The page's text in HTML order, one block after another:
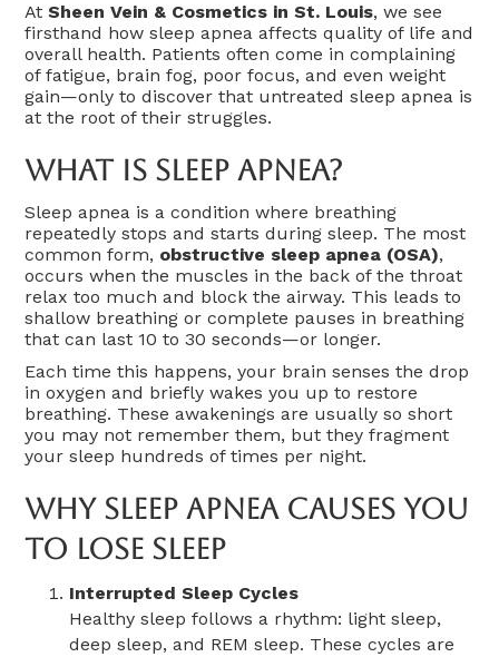
AtSheen Vein & Cosmetics in St. Louis, we see
firsthand how sleep apnea affects quality of life and
overall health. Patients often come in complaining
of fatigue, brain fog, poor focus, and even weight
gain—only to discover that untreated sleep apnea is
at the root of their struggles.
What Is Sleep Apnea?
Sleep apnea is a condition where breathing
repeatedly stops and starts during sleep. The most
common form, obstructive sleep apnea (OSA),
occurs when the muscles in the back of the throat
relax too much and block the airway. This leads to
shallow breathing or complete pauses in breathing
that can last 10 to 30 seconds—or longer.
Each time this happens, your brain senses the drop
in oxygen and briefly wakes you up to restore
breathing. These awakenings are usually so short
you may not remember them, but they fragment
your sleep hundreds of times per night.
Why Sleep Apnea Causes You
To Lose Sleep
Interrupted Sleep Cycles
Healthy sleep follows a rhythm: light sleep,
deep sleep, and REM sleep. These cycles are